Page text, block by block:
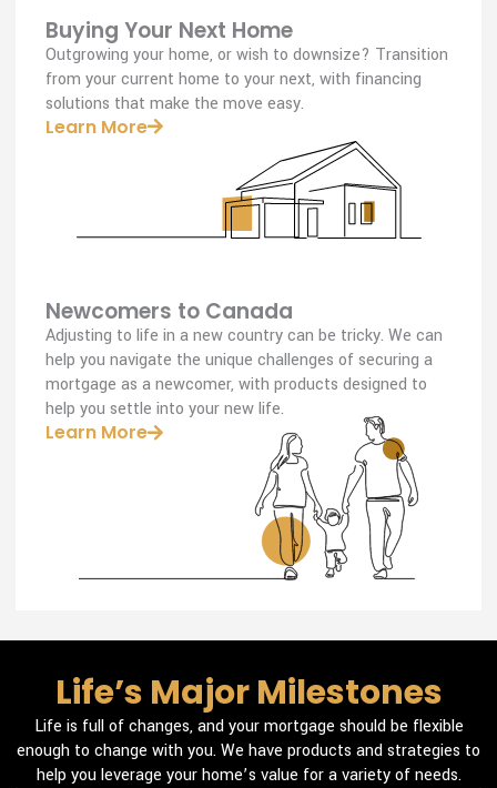
Buying Your Next Home
Outgrowing your home, or wish to downsize? Transition
from your current home to your next, with financing
solutions that make the move easy.
Learn More
Newcomers to Canada
Adjusting to life in a new country can be tricky. We can
help you navigate the unique challenges of securing a
mortgage as a newcomer, with products designed to
help you settle into your new life.
Learn More
Life’s Major Milestones
Life is full of changes, and your mortgage should be flexible
enough to change with you. We have products and strategies to
help you leverage your home’s value for a variety of needs.